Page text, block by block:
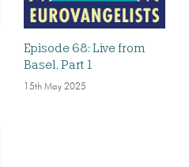
Episode 68: Live from
Basel, Part 1
15th May 2025